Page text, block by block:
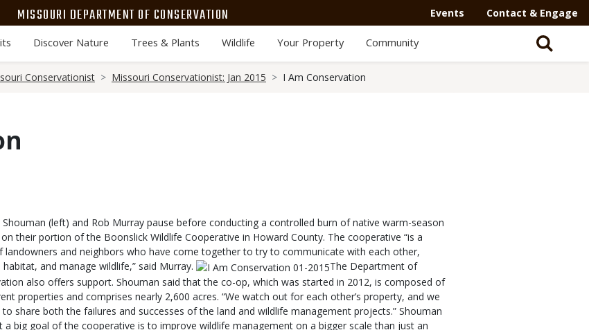
MISSOURI DEPARTMENT OF CONSERVATION Events Contact & Engage
Discover Nature Trees & Plants Wildlife Your Property Community
Conservationist Missouri Conservationist: Jan 2015 I Am Conservation
Shouman (left) and Rob Murray pause before conducting a controlled burn of native warm-season
their portion of the Boonslick Wildlife Cooperative in Howard County. The cooperative “is a
landowners and neighbors who have come together to try to communicate with each other,
and manage wildlife,” said Murray.
The Department of
also offers support. Shouman said that the co-op, which was started in 2012, is composed of
properties and comprises nearly 2,600 acres. “We watch out for each other’s property, and we
to share both the failures and successes of the land and wildlife management projects.” Shouman
a big goal of the cooperative is to improve wildlife management on a bigger scale than just an